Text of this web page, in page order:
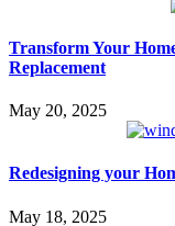
Transform Your
Replacement
May 20, 2025
Redesigning your
May 18, 2025